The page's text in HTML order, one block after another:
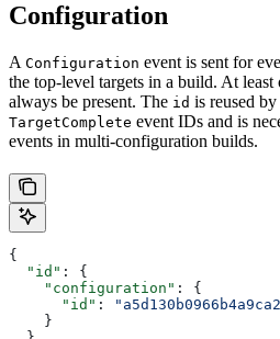
Configuration
A Configuration event is sent for
the top-level targets in a build. At
always be present. The id is reused by
TargetComplete event IDs and is
events in multi-configuration builds.
{
  "id"
: {
    "configuration"
: {
      "id"
:
    }